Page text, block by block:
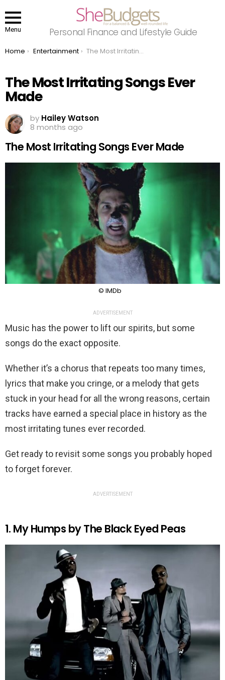
Menu Personal Finance and Lifestyle Guide
You are here:
Home Entertainment The Most Irritating Songs Ever Made
The Most Irritating Songs Ever
Made
by Hailey Watson
8 months ago
The Most Irritating Songs Ever Made
© IMDb
ADVERTISEMENT
Music has the power to lift our spirits, but some
songs do the exact opposite.
Whether it’s a chorus that repeats too many times,
lyrics that make you cringe, or a melody that gets
stuck in your head for all the wrong reasons, certain
tracks have earned a special place in history as the
most irritating tunes ever recorded.
Get ready to revisit some songs you probably hoped
to forget forever.
ADVERTISEMENT
1. My Humps by The Black Eyed Peas